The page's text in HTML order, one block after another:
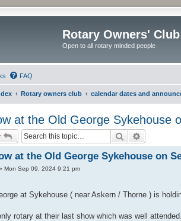
Rotary Owners' Club
Open to all rotary minded people
FAQ
Rotary owners club calendar dates and
at the Old George Sykehouse
Search
at the Old George Sykehouse on
Mon Sep 09, 2024 9:21 pm
at Sykehouse ( near Askern / Thorne ) is
rotary at their last show which was well attended.